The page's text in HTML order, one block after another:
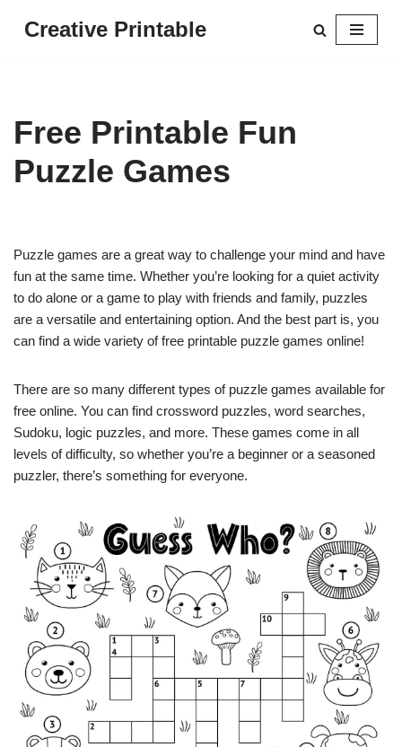
Creative Printable
Free Printable Fun
Puzzle Games
Puzzle games are a great way to challenge your mind and have
fun at the same time. Whether you’re looking for a quiet activity
to do alone or a game to play with friends and family, puzzles
are a versatile and entertaining option. And the best part is, you
can find a wide variety of free printable puzzle games online!
There are so many different types of puzzle games available for
free online. You can find crossword puzzles, word searches,
Sudoku, logic puzzles, and more. These games come in all
levels of difficulty, so whether you’re a beginner or a seasoned
puzzler, there’s something for everyone.